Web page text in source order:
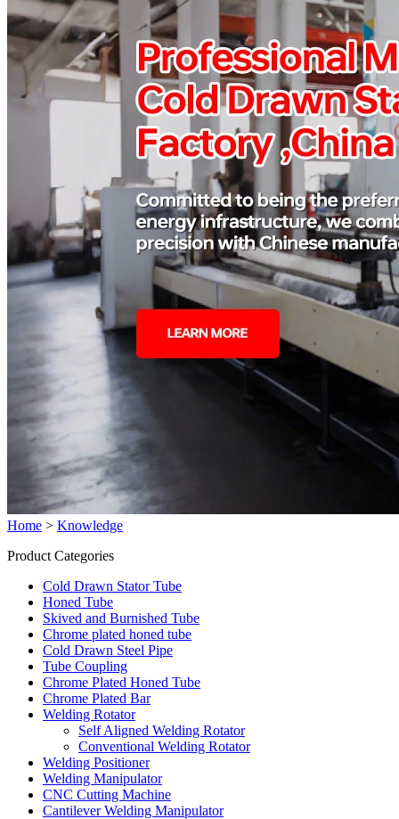
Home > Knowledge
Product Categories
Cold Drawn Stator Tube
Honed Tube
Skived and Burnished Tube
Chrome plated honed tube
Cold Drawn Steel Pipe
Tube Coupling
Chrome Plated Honed Tube
Chrome Plated Bar
Welding Rotator
Self Aligned Welding Rotator
Conventional Welding Rotator
Welding Positioner
Welding Manipulator
CNC Cutting Machine
Cantilever Welding Manipulator